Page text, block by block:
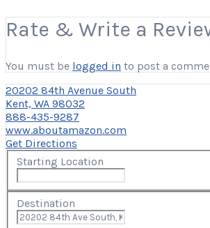
Rate & Write a
You must be logged in to post a
20202 84th Avenue South
Kent, WA 98032
888-435-9287
www.aboutamazon.com
Get Directions
Starting Location
Destination